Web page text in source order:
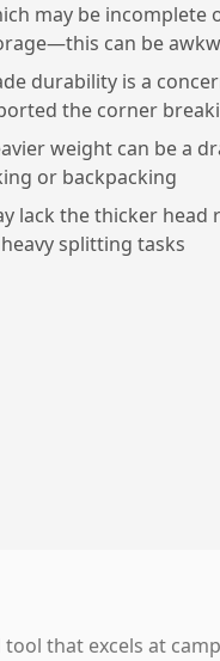
may be incomplete
can be
durability is a
the corner
weight can be a
or backpacking
lack the thicker
splitting tasks
tool that excels at